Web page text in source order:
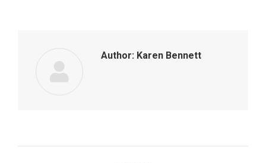
Author: Karen Bennett